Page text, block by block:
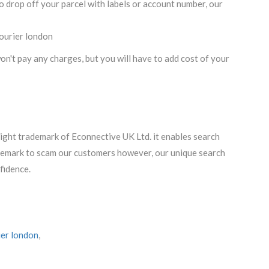
drop off your parcel with labels or account number, our
london
pay any charges, but you will have to add cost of your
trademark of Econnective UK Ltd. it enables search
to scam our customers however, our unique search
london,